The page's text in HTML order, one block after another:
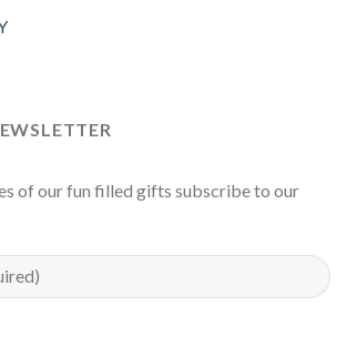
of our fun filled gifts subscribe to our